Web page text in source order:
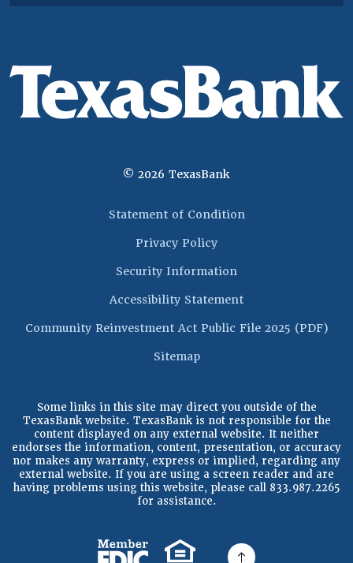
© 2026 TexasBank
Statement of Condition(Opens in a new
Privacy Policy
Security Information
Accessibility Statement
Community Reinvestment Act Public File 2025 (PDF)
Sitemap
Some links in this site may direct you outside of the
TexasBank website. TexasBank is not responsible for the
content displayed on any external website. It neither
endorses the information, content, presentation, or accuracy
nor makes any warranty, express or implied, regarding any
external website. If you are using a screen reader and are
having problems using this website, please call 833.987.2265
for assistance.
(Opens in a new Window)
(Opens in a new